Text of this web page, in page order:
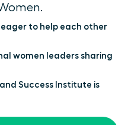
eager to help each other
women leaders sharing
Success Institute is